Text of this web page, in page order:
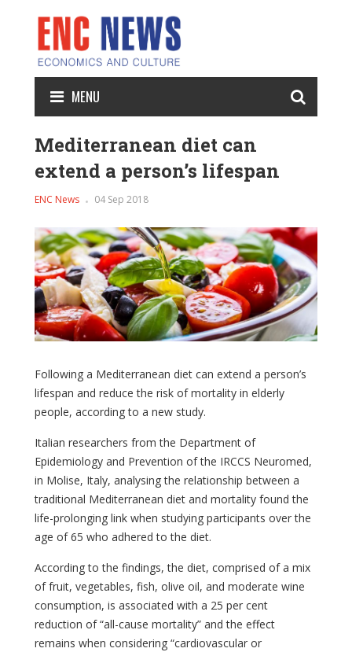
MENU
Mediterranean diet can
extend a person’s lifespan
ENC News 04 Sep 2018
Following a Mediterranean diet can extend a person’s
lifespan and reduce the risk of mortality in elderly
people, according to a new study.
Italian researchers from the Department of
Epidemiology and Prevention of the IRCCS Neuromed,
in Molise, Italy, analysing the relationship between a
traditional Mediterranean diet and mortality found the
life-prolonging link when studying participants over the
age of 65 who adhered to the diet.
According to the findings, the diet, comprised of a mix
of fruit, vegetables, fish, olive oil, and moderate wine
consumption, is associated with a 25 per cent
reduction of “all-cause mortality” and the effect
remains when considering “cardiovascular or